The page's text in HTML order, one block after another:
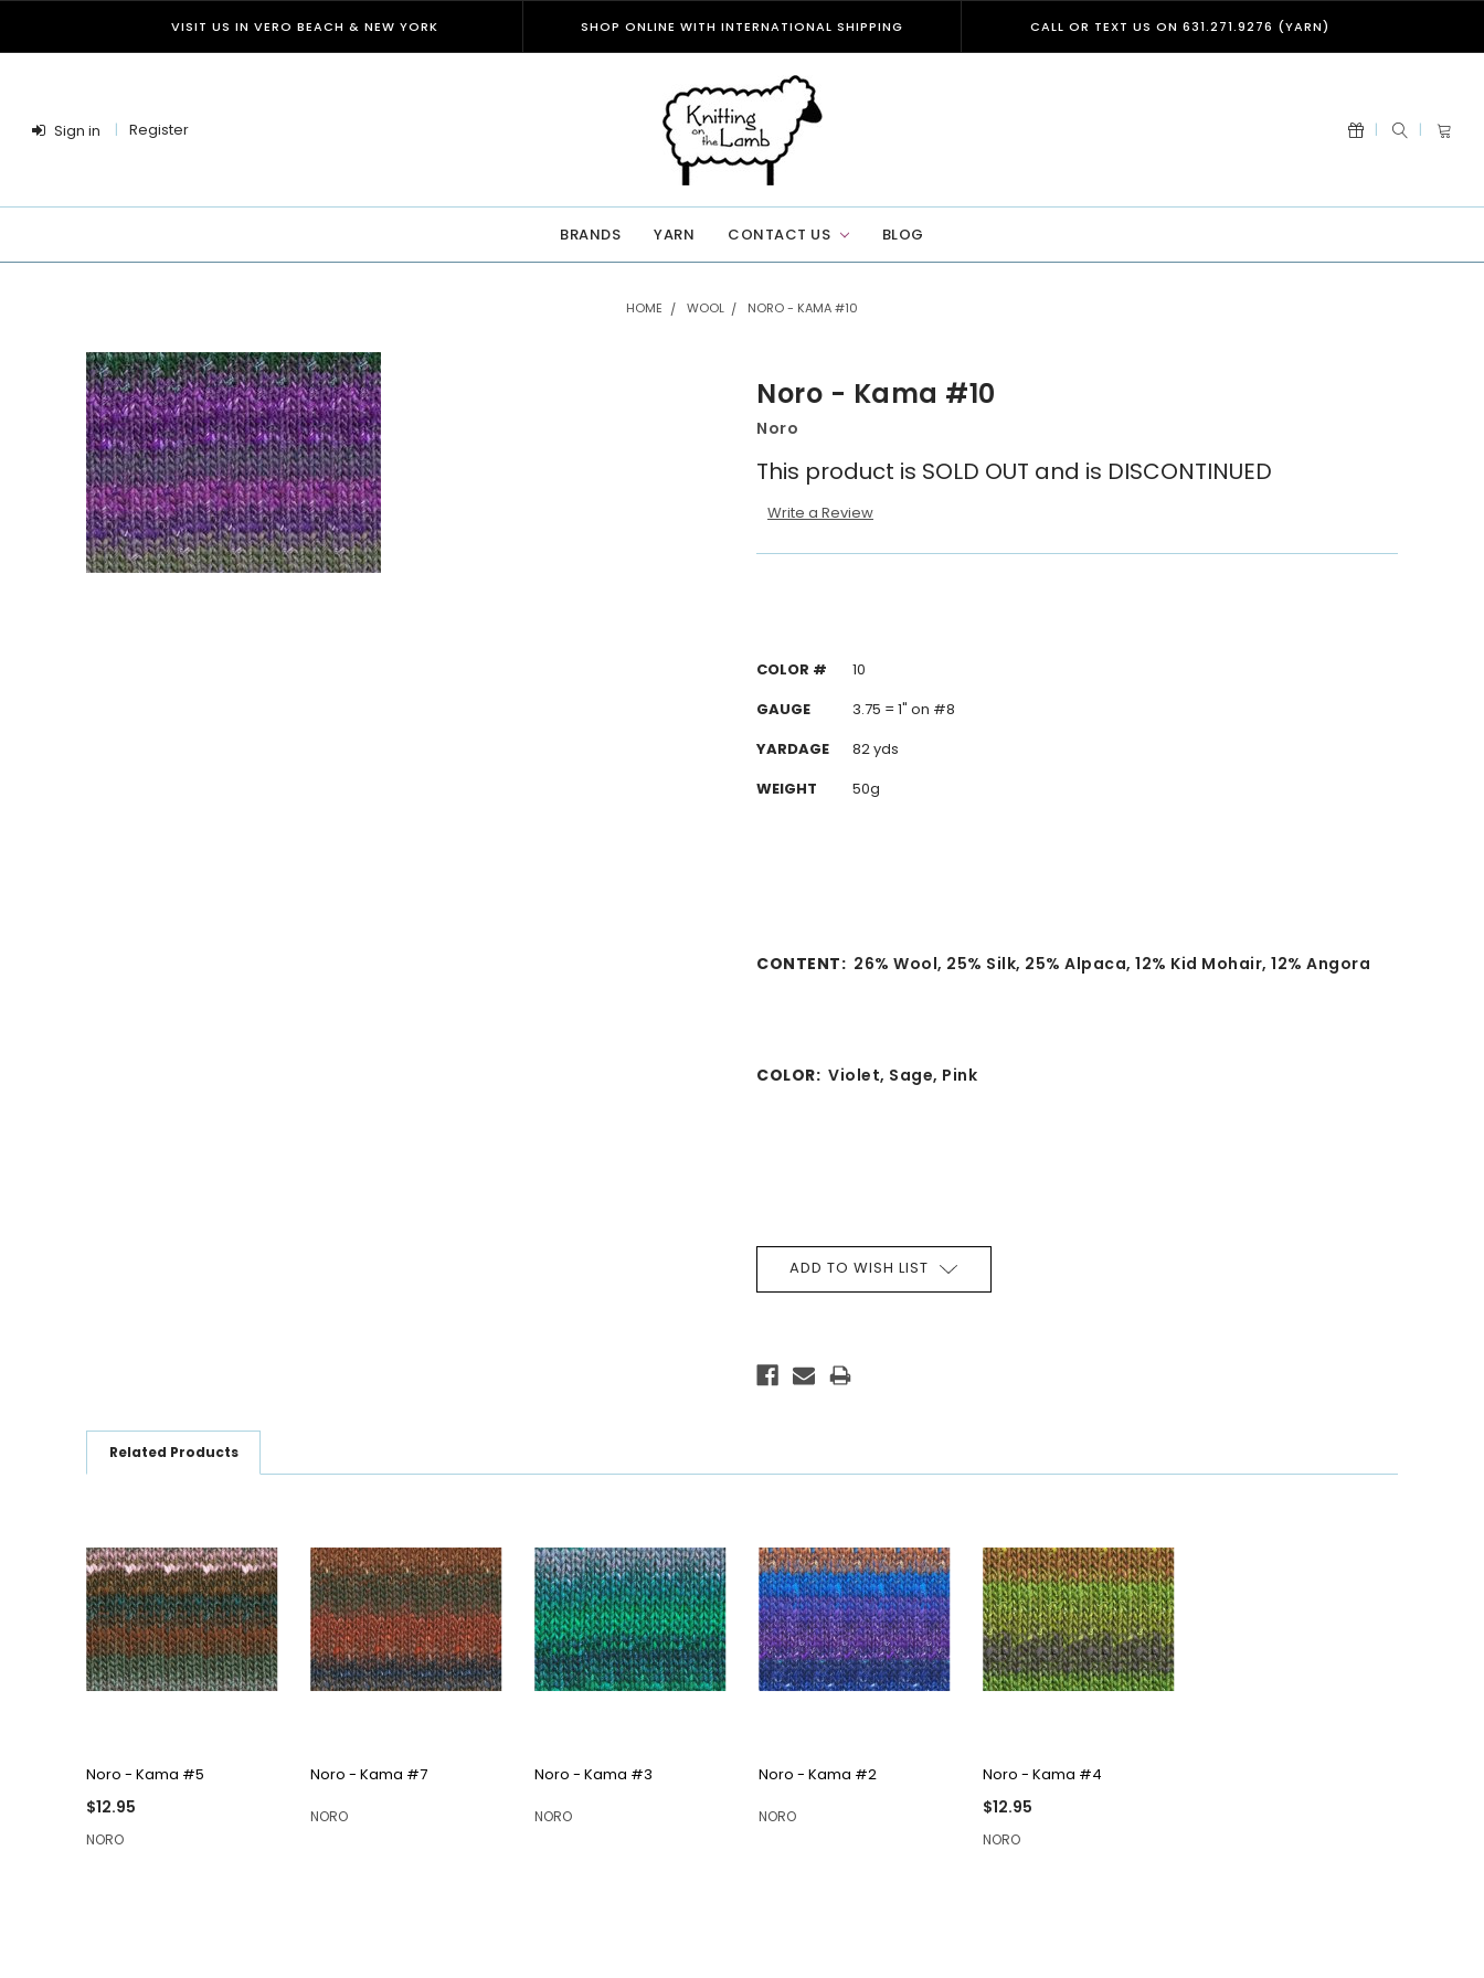
VISIT US IN VERO BEACH & NEW YORK SHOP ONLINE WITH INTERNATIONAL SHIPPING CALL OR TEXT US ON 631.271.9276 (YARN)
Sign in Register
BRANDS YARN CONTACT US BLOG
HOME WOOL NORO - KAMA #10
Noro - Kama #10
Noro
This product is SOLD OUT and is DISCONTINUED
Write a Review
COLOR #
10
GAUGE
3.75 = 1" on #8
YARDAGE
82 yds
WEIGHT
50g
CONTENT: 26% Wool, 25% Silk, 25% Alpaca, 12% Kid Mohair, 12% Angora
COLOR: Violet, Sage, Pink
CURRENT
STOCK:
ADD TO WISH LIST
Related Products
Noro - Kama #5
$12.95
NORO
Noro - Kama #7
NORO
Noro - Kama #3
NORO
Noro - Kama #2
NORO
Noro - Kama #4
$12.95
NORO